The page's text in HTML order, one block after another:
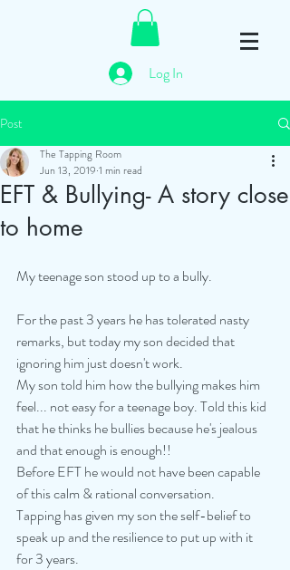
Log In
Post
EFT & Bullying- A story close
to home
The Tapping Room
Jun 13, 2019 1 min read
My teenage son stood up to a bully.
For the past 3 years he has tolerated nasty
remarks, but today my son decided that
ignoring him just doesn't work.
My son told him how the bullying makes him
feel... not easy for a teenage boy. Told this kid
that he thinks he bullies because he's jealous
and that enough is enough!!
Before EFT he would not have been capable
of this calm & rational conversation.
Tapping has given my son the self-belief to
speak up and the resilience to put up with it
for 3 years.